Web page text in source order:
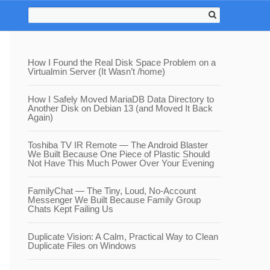
How I Found the Real Disk Space Problem on a
Virtualmin Server (It Wasn’t /home)
How I Safely Moved MariaDB Data Directory to
Another Disk on Debian 13 (and Moved It Back
Again)
Toshiba TV IR Remote — The Android Blaster
We Built Because One Piece of Plastic Should
Not Have This Much Power Over Your Evening
FamilyChat — The Tiny, Loud, No-Account
Messenger We Built Because Family Group
Chats Kept Failing Us
Duplicate Vision: A Calm, Practical Way to Clean
Duplicate Files on Windows